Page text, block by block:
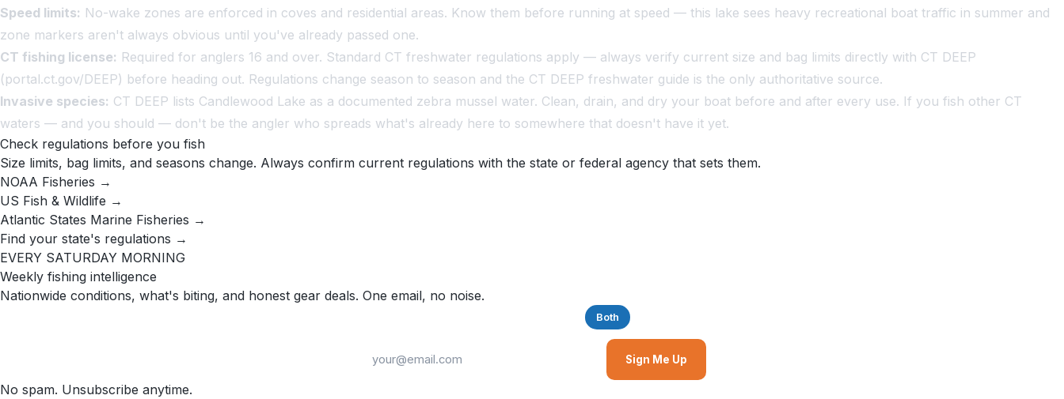
Speed limits: No-wake zones are enforced in coves and residential areas. Know them before running at speed — this lake sees heavy recreational boat traffic in summer and
zone markers aren't always obvious until you've already passed one.
CT fishing license: Required for anglers 16 and over. Standard CT freshwater regulations apply — always verify current size and bag limits directly with CT DEEP
(portal.ct.gov/DEEP) before heading out. Regulations change season to season and the CT DEEP freshwater guide is the only authoritative source.
Invasive species: CT DEEP lists Candlewood Lake as a documented zebra mussel water. Clean, drain, and dry your boat before and after every use. If you fish other CT
waters — and you should — don't be the angler who spreads what's already here to somewhere that doesn't have it yet.
Check regulations before you fish
Size limits, bag limits, and seasons change. Always confirm current regulations with the state or federal agency that sets them.
NOAA Fisheries →
US Fish & Wildlife →
Atlantic States Marine Fisheries →
Find your state's regulations →
EVERY SATURDAY MORNING
Weekly fishing intelligence
Nationwide conditions, what's biting, and honest gear deals. One email, no noise.
Both
Sign Me Up
No spam. Unsubscribe anytime.